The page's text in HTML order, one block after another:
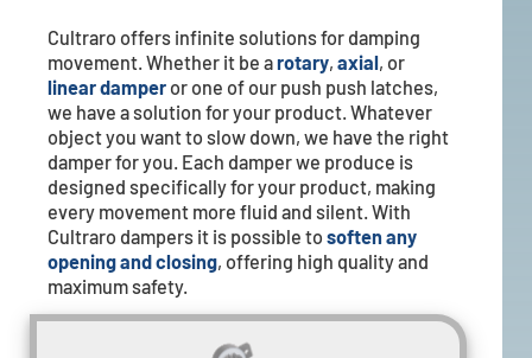
Cultraro offers infinite solutions for damping
movement. Whether it be arotary, axial, or
linear damper or one of our push push latches,
we have a solution for your product. Whatever
object you want to slow down, we have the right
damper for you. Each damper we produce is
designed specifically for your product, making
every movement more fluid and silent. With
Cultraro dampers it is possible to soften any
opening and closing, offering high quality and
maximum safety.